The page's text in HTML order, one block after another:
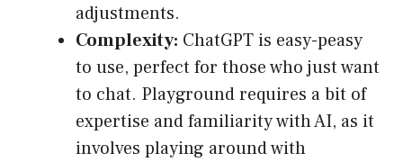
adjustments.
Complexity: ChatGPT is easy-peasy
to use, perfect for those who just want
to chat. Playground requires a bit of
expertise and familiarity with AI, as it
involves playing around with